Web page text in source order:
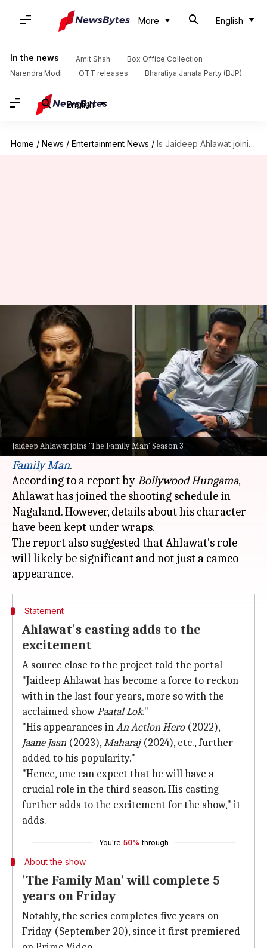
More English
In the news Amit Shah
Box Office Collection
Narendra Modi
OTT releases Bharatiya Janata Party (BJP)
English
Home / News / Entertainment News / Is Jaideep Ahlawat joining 'The Family Man 3'? Find out
Jaideep Ahlawat joins 'The Family Man' Season 3
Is Jaideep Ahlawat joining 'The
Family Man 3'? Find out
Tanvi Gupta Sep 19, 2024 05:36 pm
What's the story
Acclaimed actor Jaideep Ahlawathas reportedly
been roped in for the much-anticipated third
season of the hitAmazon Prime Video series,The
Family Man.
According to a report byBollywood Hungama,
Ahlawat has joined the shooting schedule in
Nagaland. However, details about his character
have been kept under wraps.
The report also suggested that Ahlawat's role
will likely be significant and not just a cameo
Statement
Ahlawat's casting adds to the
excitement
A source close to the project told the portal
"Jaideep Ahlawat has become a force to reckon
with in the last four years, more so with the
acclaimed showPaatal Lok."
"His appearances inAn Action Hero(2022),
Jaane Jaan (2023),Maharaj(2024), etc., further
added to his popularity."
"Hence, one can expect that he will have a
crucial role in the third season. His casting
further adds to the excitement for the show," it
adds.
You're 50% through
About the show
'The Family Man' will complete 5
years on Friday
Notably, the series completes five years on
Friday (September 20), since it first premiered